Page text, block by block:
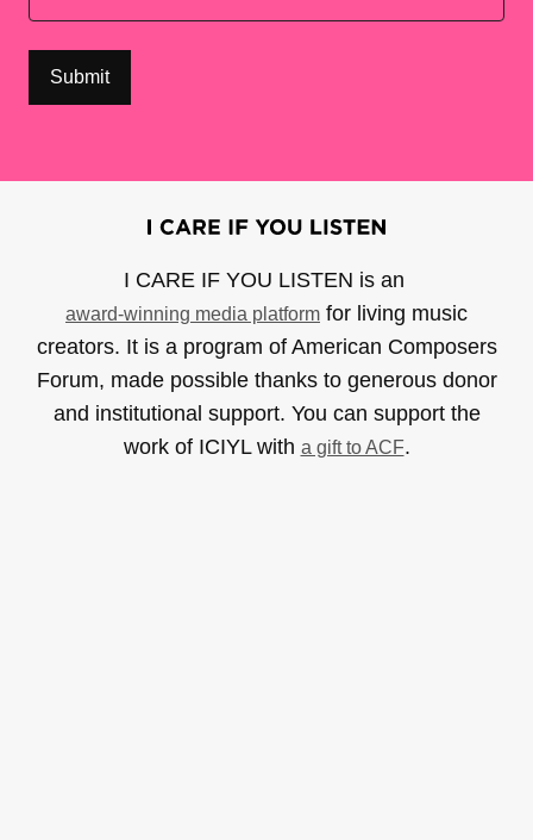
I CARE IF YOU LISTEN is an
award-winning media platform for living music
creators. It is a program of American Composers
Forum, made possible thanks to generous donor
and institutional support. You can support the
work of ICIYL with a gift to ACF.